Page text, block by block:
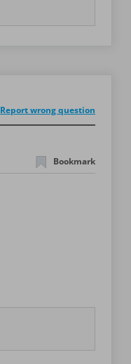
Report wrong question
Bookmark